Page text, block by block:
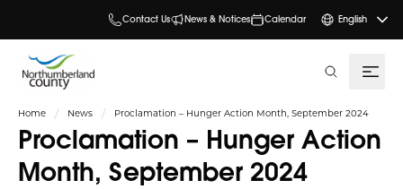
Contact Us News & Notices Calendar English
Home News Proclamation – Hunger Action Month, September 2024
Proclamation – Hunger Action
Month, September 2024
search